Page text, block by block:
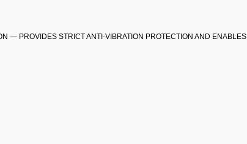
— PROVIDES STRICT ANTI-VIBRATION PROTECTION AND ENABLES